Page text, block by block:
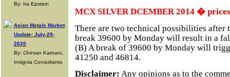
By: Ira Epstein
Asian Metals Market
Update: July-29-
2020
By: Chintan Karnani,
Insignia Consultants
MCX SILVER DCEMBER 2014 �
There are two technical possibilities after
break 39600 by Monday will result in a
(B) A break of 39600 by Monday will
41250 and 46814.
Disclaimer: Any opinions as to the